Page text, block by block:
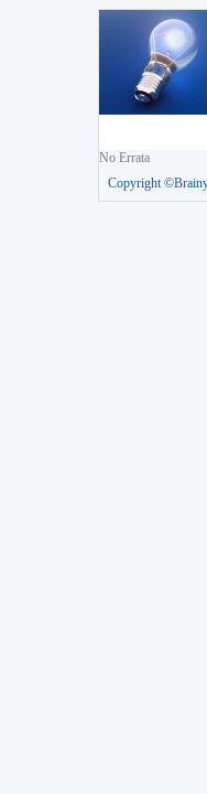
No Errata
Copyright